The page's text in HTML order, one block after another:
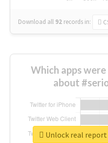
Download all 92 records in:
Which apps
about
Unlock real